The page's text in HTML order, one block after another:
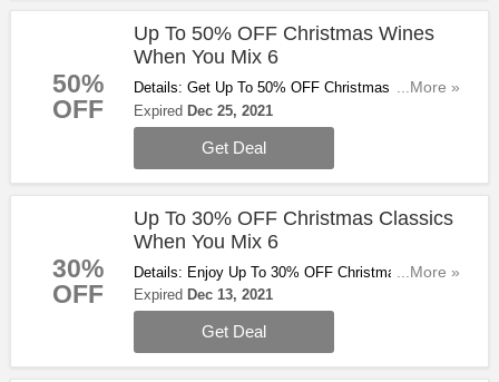
50%
OFF
Up To 50% OFF Christmas Wines
When You Mix 6
Details: Get Up To 50% OFF Christmas Wines
When You Mix 6. Buy & Save Now!
...More »
Expired Dec 25, 2021
Get Deal
30%
OFF
Up To 30% OFF Christmas Classics
When You Mix 6
Details: Enjoy Up To 30% OFF Christmas Classics
When You Mix 6. Don't Miss Out!
...More »
Expired Dec 13, 2021
Get Deal